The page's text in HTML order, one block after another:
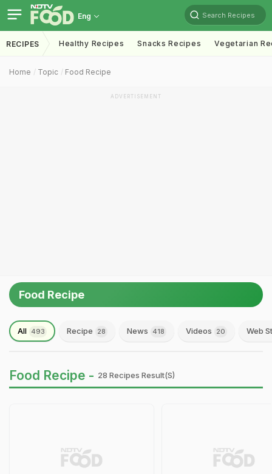
Eng Search Recipes
RECIPES Healthy Recipes Snacks Recipes Vegetarian
Home Topic Food Recipe
ADVERTISEMENT
Food Recipe
All 493 Recipe 28 News 418 Videos 20 Web
Food Recipe - 28 Recipes Result(s)